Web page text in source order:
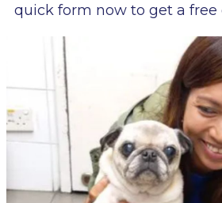
quick form now to get a free